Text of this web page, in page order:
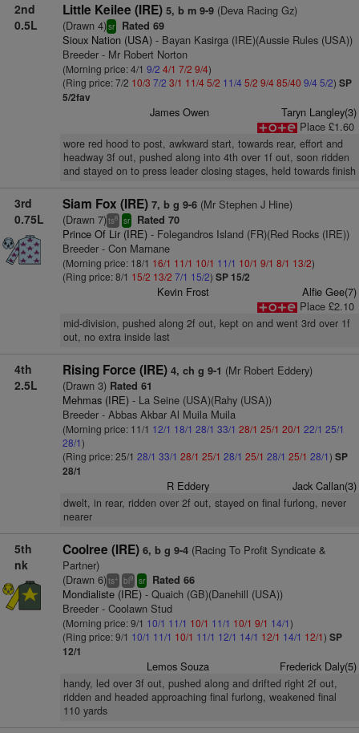
2nd
0.5L
Little Keilee (IRE) 5, b m 9-9(Deva Racing Gz)
(Drawn 4)sr Rated 69
Sioux Nation (USA)- Bayan Kasirga (IRE)(Aussie Rules (USA))
Breeder - Mr Robert Norton
(Morning price: 4/1 9/2 4/1 7/2 9/4)
(Ring price: 7/2 10/3 7/2 3/1 11/45/2 11/4 5/2 9/485/40 9/4 5/2) SP
5/2fav
James Owen
Taryn Langley(3)
Place £1.60
wore red hood to post, awkward start, towards rear, effort and
headway 3f out, pushed along into 4th over 1f out, soon ridden
and stayed on to press leader closing stages, held towards finish
3rd
0.75L
Siam Fox (IRE) 7, b g 9-6(Mr Stephen J Hine)
(Drawn 7)ts8 sr Rated 70
Prince Of Lir (IRE)- Folegandros Island (FR)(Red Rocks (IRE))
Breeder - Con Marnane
(Morning price: 18/1 16/1 11/1 10/1 11/1 10/1 9/1 8/1 13/2)
(Ring price: 8/1 15/2 13/2 7/1 15/2) SP 15/2
Kevin Frost
Alfie Gee(7)
Place £2.10
mid-division, pushed along 2f out, kept on and went 3rd over 1f
out, no extra inside last
4th
2.5L
Rising Force (IRE) 4, ch g 9-1 (Mr Robert Eddery)
(Drawn 3)Rated 61
Mehmas (IRE)- La Seine (USA)(Rahy (USA))
Breeder - Abbas Akbar Al Muila Muila
(Morning price: 11/1 12/1 18/1 28/1 33/1 28/1 25/1 20/1 22/1 25/1
28/1)
(Ring price: 25/1 28/1 33/1 28/1 25/1 28/1 25/1 28/1 25/1 28/1) SP
28/1
R Eddery Jack Callan(3)
dwelt, in rear, ridden over 2f out, stayed on final furlong, never
nearer
5th
nk
Coolree (IRE) 6, b g 9-4(Racing To Profit Syndicate &
Partner)
(Drawn 6)ts+ bl9 sr Rated 66
Mondialiste (IRE)- Quaich (GB)(Danehill (USA))
Breeder - Coolawn Stud
(Morning price: 9/1 10/1 11/1 10/1 11/1 10/1 9/1 14/1)
(Ring price: 9/1 10/1 11/1 10/1 11/1 12/1 14/1 12/1 14/1 12/1) SP
12/1
Lemos Souza Frederick Daly(5)
handy, led over 3f out, pushed along and drifted right 2f out,
ridden and headed approaching final furlong, weakened final
110 yards